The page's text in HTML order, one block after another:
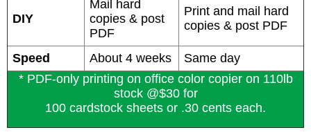
DIY
Mail hard
copies & post
PDF
Print and mail hard
copies & post PDF
Speed About 4 weeks
Same day
* PDF-only printing on office color copier on 110lb
stock @$30 for
100 cardstock sheets or .30 cents each.